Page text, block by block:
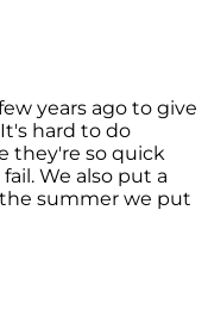
years ago to give
hard to do
they're so quick
We also put a
summer we put